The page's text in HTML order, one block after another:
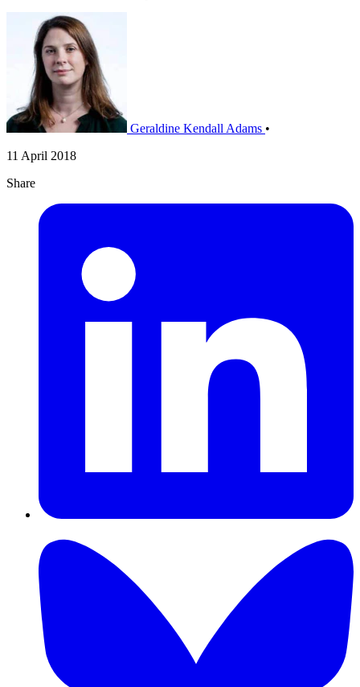
Geraldine Kendall Adams •
11 April 2018
Share